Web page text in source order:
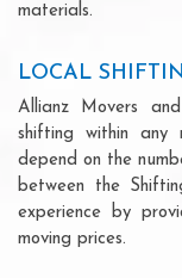
materials.
LOCAL
Allianz Movers
shifting within any
depend on the
between the
experience by
moving prices.